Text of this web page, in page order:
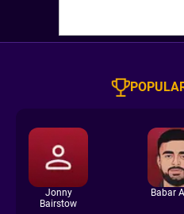
Jonny
Bairstow
Babar